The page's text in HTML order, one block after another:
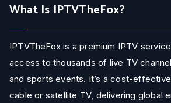
What Is IPTVTheFox?
IPTVTheFox is a premium IPTV
access to thousands of live TV
and sports events. It’s a cost-
cable or satellite TV, delivering global